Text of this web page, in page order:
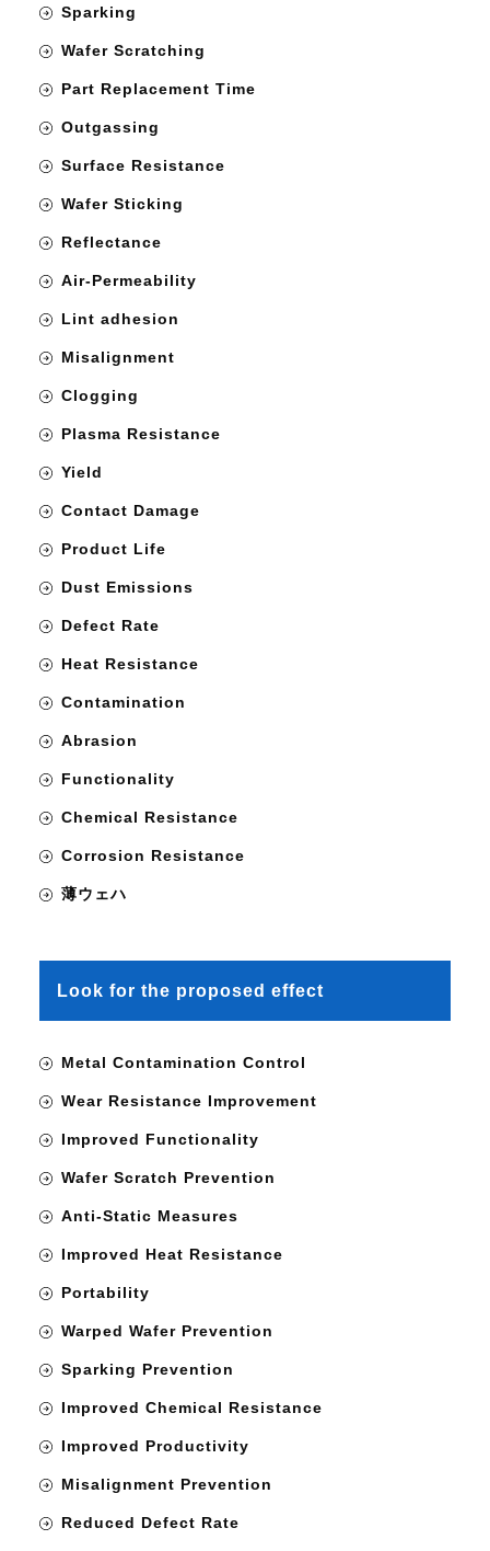
Sparking
Wafer Scratching
Part Replacement Time
Outgassing
Surface Resistance
Wafer Sticking
Reflectance
Air-Permeability
Lint adhesion
Misalignment
Clogging
Plasma Resistance
Yield
Contact Damage
Product Life
Dust Emissions
Defect Rate
Heat Resistance
Contamination
Abrasion
Functionality
Chemical Resistance
Corrosion Resistance
薄ウェハ
Look for the proposed effect
Metal Contamination Control
Wear Resistance Improvement
Improved Functionality
Wafer Scratch Prevention
Anti-Static Measures
Improved Heat Resistance
Portability
Warped Wafer Prevention
Sparking Prevention
Improved Chemical Resistance
Improved Productivity
Misalignment Prevention
Reduced Defect Rate